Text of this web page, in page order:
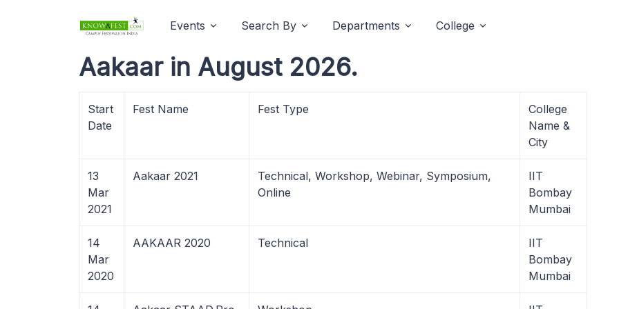
Events Search By Departments College
Aakaar in August 2026.
Start
Date
Fest Name Fest Type
College
Name &
City
13
Mar
2021
Aakaar 2021
Technical, Workshop, Webinar, Symposium,
Online
IIT
Bombay
Mumbai
14
Mar
2020
AAKAAR 2020 Technical
IIT
Bombay
Mumbai